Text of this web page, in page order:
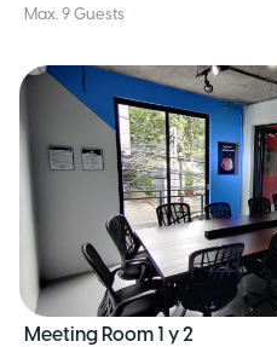
Max. 9 Guests
Meeting Room 1 y 2